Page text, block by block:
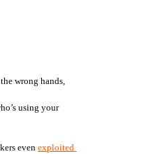
wrong hands,
using your
even exploited